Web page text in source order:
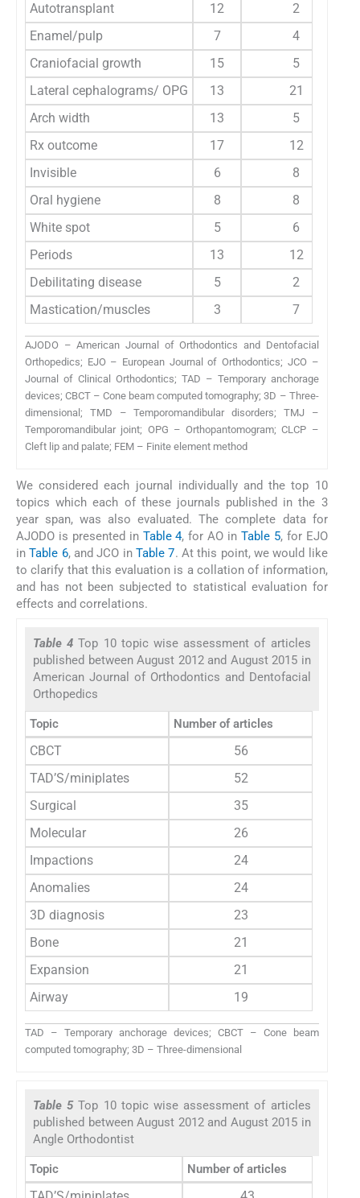
Autotransplant
12
2
Enamel/pulp
7
4
Craniofacial growth
15
5
Lateral cephalograms/ OPG
13
21
Arch width
13
5
Rx outcome
17
12
Invisible
6
8
Oral hygiene
8
8
White spot
5
6
Periods
13
12
Debilitating disease
5
2
Mastication/muscles
3 7
AJODO – American Journal of Orthodontics and Dentofacial
Orthopedics; EJO – European Journal of Orthodontics; JCO –
Journal of Clinical Orthodontics; TAD – Temporary anchorage
devices; CBCT – Cone beam computed tomography; 3D – Three-
dimensional; TMD – Temporomandibular disorders; TMJ –
Temporomandibular joint; OPG – Orthopantomogram; CLCP –
Cleft lip and palate; FEM – Finite element method
We considered each journal individually and the top 10
topics which each of these journals published in the 3
year span, was also evaluated. The complete data for
AJODO is presented in Table 4, for AO in Table 5, for EJO
inTable 6, and JCO inTable 7. At this point, we would like
to clarify that this evaluation is a collation of information,
and has not been subjected to statistical evaluation for
effects and correlations.
Table 4Top 10 topic wise assessment of articles
published between August 2012 and August 2015 in
American Journal of Orthodontics and Dentofacial
Orthopedics
Topic Number of articles
CBCT
56
TAD’S/miniplates
52
Surgical
35
Molecular
26
Impactions
24
Anomalies
24
3D diagnosis
23
Bone
21
Expansion
21
Airway
19
TAD – Temporary anchorage devices; CBCT – Cone beam
computed tomography; 3D – Three-dimensional
Table 5Top 10 topic wise assessment of articles
published between August 2012 and August 2015 in
Angle Orthodontist
Topic Number of articles